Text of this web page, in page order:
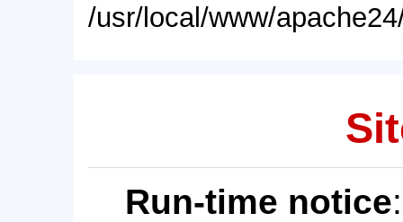
/usr/local/www/
Run-time notice